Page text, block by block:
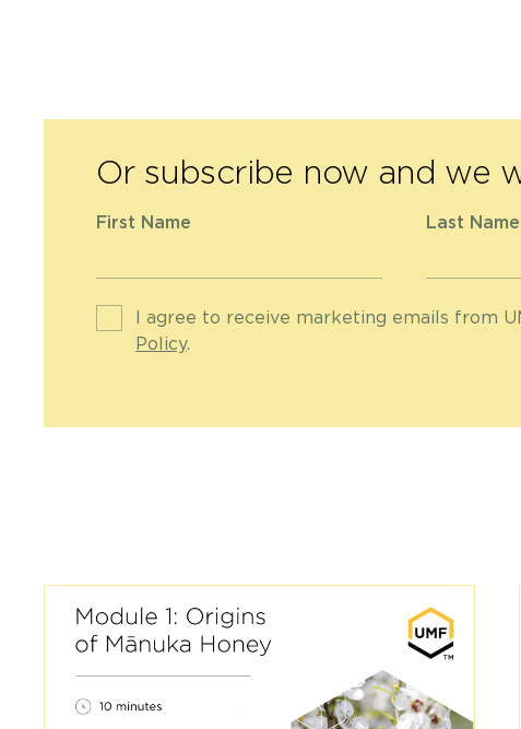
Or subscribe now and we
First Name Last Name
I agree to receive marketing emails from
Policy.